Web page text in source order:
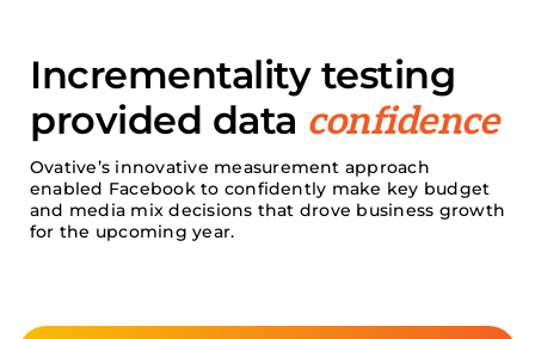
Incrementality testing
provided data confidence
Ovative’s innovative measurement approach
enabled Facebook to confidently make key budget
and media mixdecisions that drove business growth
for the upcoming year.